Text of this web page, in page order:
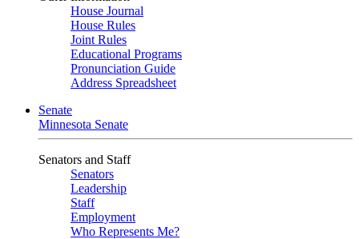
House Journal
House Rules
Joint Rules
Educational Programs
Pronunciation Guide
Address Spreadsheet
Senate
Minnesota Senate
Senators and Staff
Senators
Leadership
Staff
Employment
Who Represents Me?